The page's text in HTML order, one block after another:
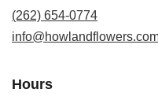
(262) 654-0774
Hours